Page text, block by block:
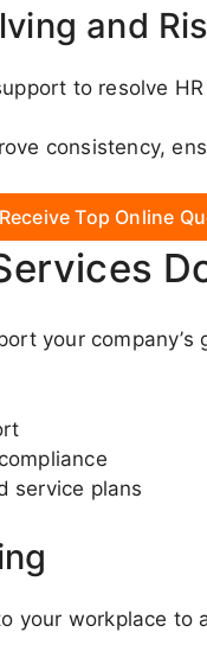
and
to resolve
consistency,
Receive Top Online
your
service plans
your workplace to